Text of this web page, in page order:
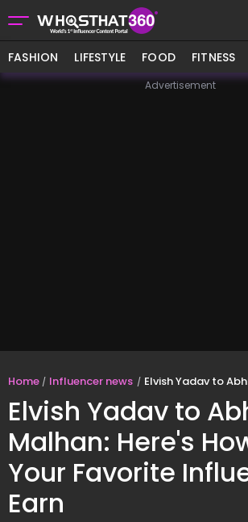
FASHION LIFESTYLE FOOD FITNESS
Advertisement
Home Influencer news Elvish Yadav to Abhishek Malhan: Here's How Much
Elvish Yadav to
Malhan: Here's
Your Favorite
Earn